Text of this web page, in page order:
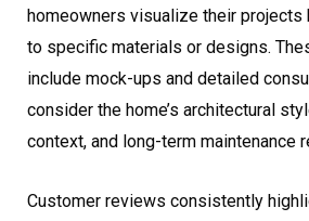
homeowners visualize their
to specific materials or designs.
include mock-ups and detailed
consider the home’s architectural
context, and long-term maintenance
Customer reviews consistently